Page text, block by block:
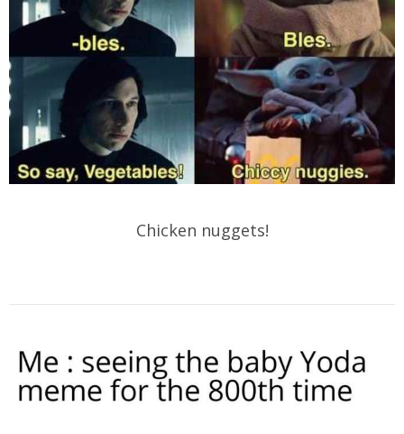
Chicken nuggets!